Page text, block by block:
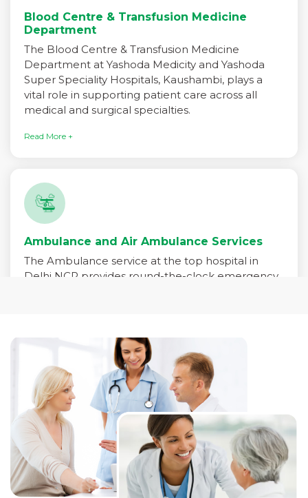
Blood Centre & Transfusion Medicine
Department
The Blood Centre & Transfusion Medicine
Department at Yashoda Medicity and Yashoda
Super Speciality Hospitals, Kaushambi, plays a
vital role in supporting patient care across all
medical and surgical specialties.
Read More +
Ambulance and Air Ambulance Services
The Ambulance service at the top hospital in
Delhi NCR provides round-the-clock emergency
emergency physicians, and critical care nurses to
ensure immediate care during transit.
Read More +
Pharmacy Services